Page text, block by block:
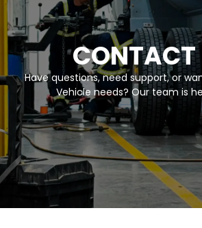
CONTACT
Have questions, need support, or
Vehicle needs? Our team is